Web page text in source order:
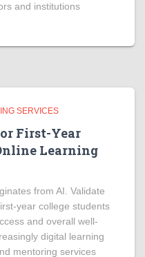
and institutions
SERVICES
First-Year
Learning
from AI. Validate
year college students
and overall well-
digital learning
mentoring services